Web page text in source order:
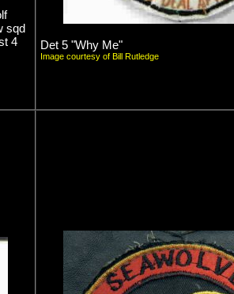
sqd
4
Det 5 "Why Me"
Image courtesy of Bill Rutledge